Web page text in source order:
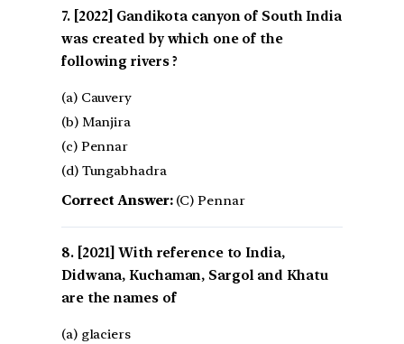
[2022] Gandikota canyon of South India
was created by which one of the
following rivers ?
(a) Cauvery
(b) Manjira
(c) Pennar
(d) Tungabhadra
Correct Answer:(C) Pennar
[2021] With reference to India,
Didwana, Kuchaman, Sargol and Khatu
are the names of
(a) glaciers